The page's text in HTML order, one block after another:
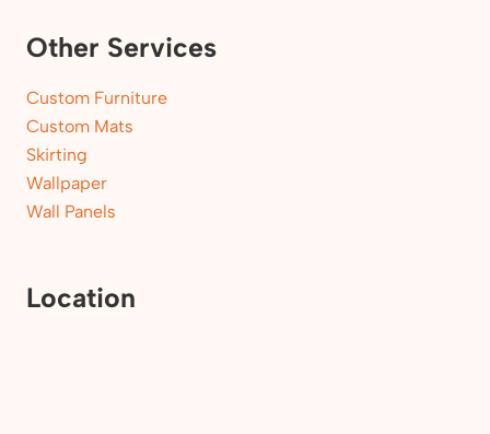
Other Services
Custom Furniture
Custom Mats
Skirting
Wallpaper
Wall Panels
Location